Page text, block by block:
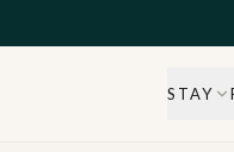
STAY